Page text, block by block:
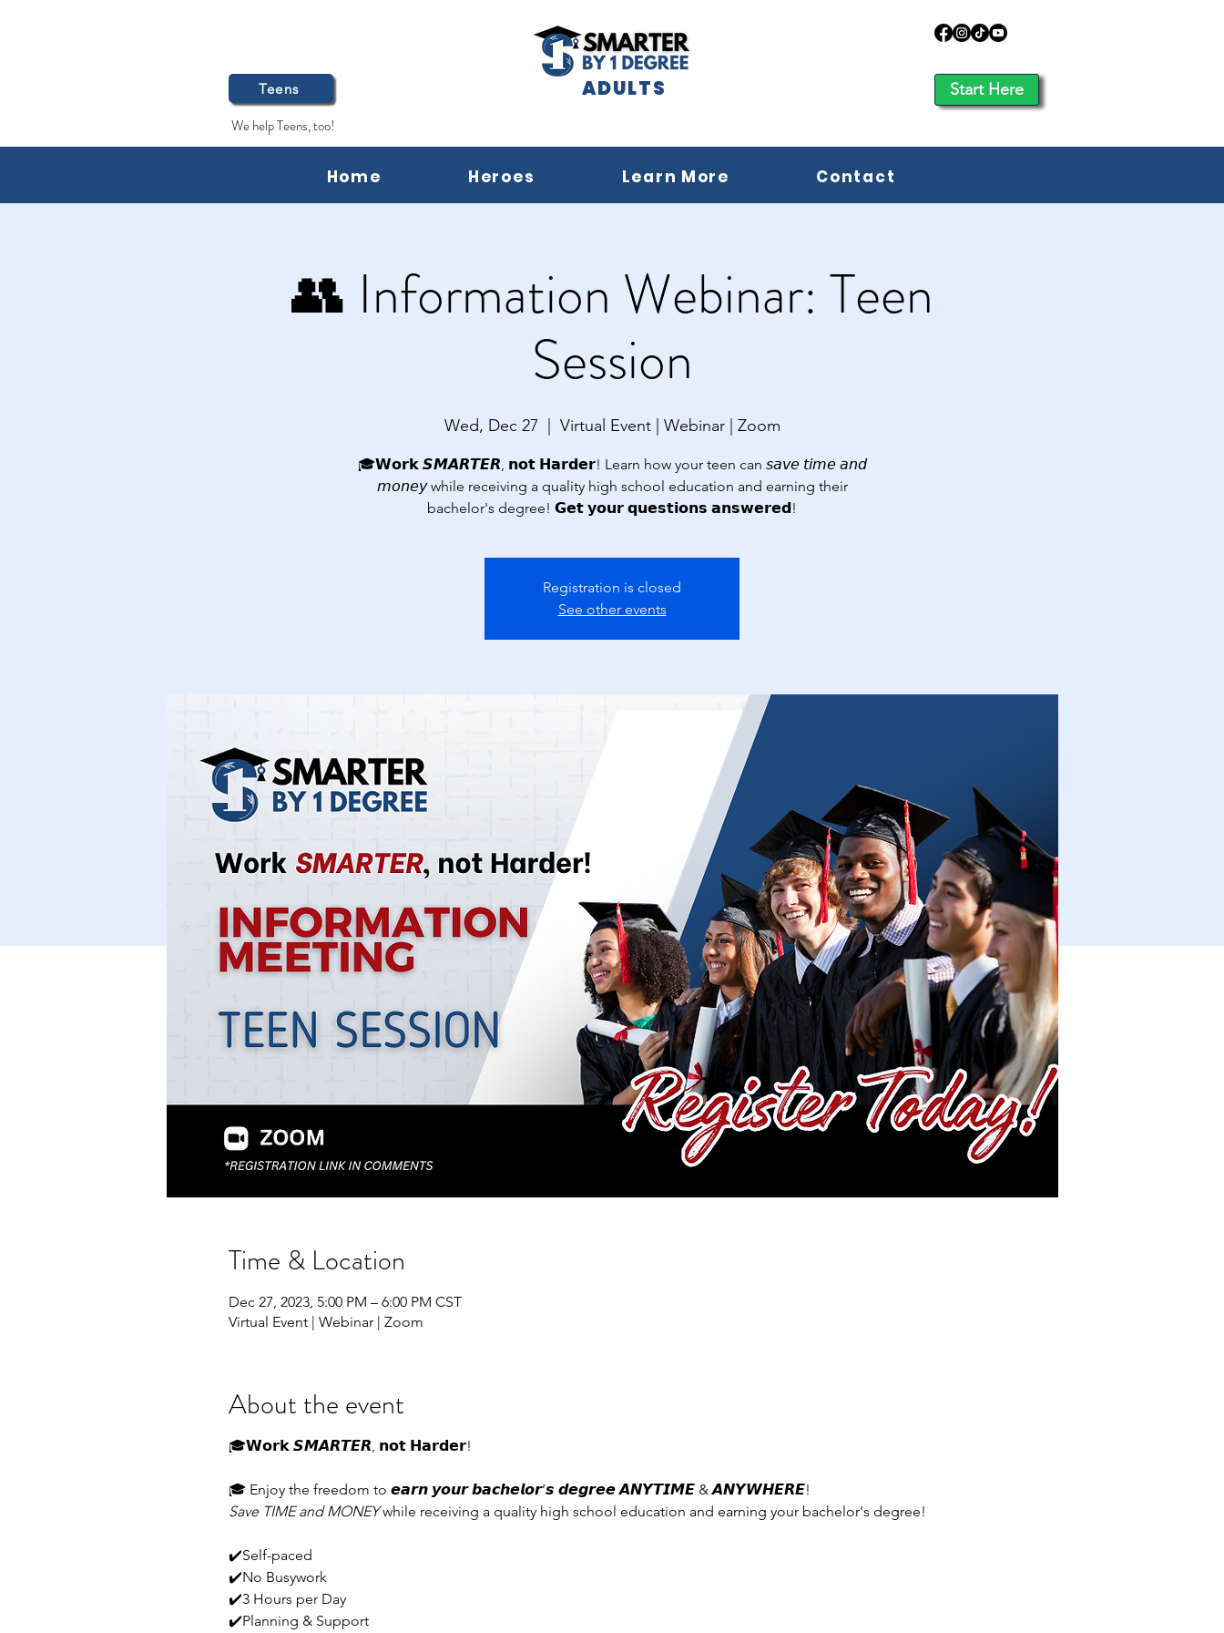
Teens ADULTS
Start Here
We help Teens, too!
Home Heroes Learn More Contact
👥 Information Webinar: Teen
Session
Wed, Dec 27 Virtual Event | Webinar | Zoom
🎓𝗪𝗼𝗿𝗸 𝙎𝙈𝘼𝙍𝙏𝙀𝙍, 𝗻𝗼𝘁 𝗛𝗮𝗿𝗱𝗲𝗿! Learn how your teen can 𝘴𝘢𝘷𝘦 𝘵𝘪𝘮𝘦 𝘢𝘯𝘥
𝘮𝘰𝘯𝘦𝘺 while receiving a quality high school education and earning their
bachelor's degree! 𝗚𝗲𝘁 𝘆𝗼𝘂𝗿 𝗾𝘂𝗲𝘀𝘁𝗶𝗼𝗻𝘀 𝗮𝗻𝘀𝘄𝗲𝗿𝗲𝗱!
Registration is closed
See other events
Time & Location
Dec 27, 2023, 5:00 PM – 6:00 PM CST
Virtual Event | Webinar | Zoom
About the event
🎓𝗪𝗼𝗿𝗸 𝙎𝙈𝘼𝙍𝙏𝙀𝙍, 𝗻𝗼𝘁 𝗛𝗮𝗿𝗱𝗲𝗿!
🎓 Enjoy the freedom to 𝙚𝙖𝙧𝙣 𝙮𝙤𝙪𝙧 𝙗𝙖𝙘𝙝𝙚𝙡𝙤𝙧’𝙨 𝙙𝙚𝙜𝙧𝙚𝙚 𝘼𝙉𝙔𝙏𝙄𝙈𝙀 & 𝘼𝙉𝙔𝙒𝙃𝙀𝙍𝙀!
Save TIME and MONEYwhile receiving a quality high school education and earning your bachelor's degree!
✔️Self-paced
✔️No Busywork
✔️3 Hours per Day
✔️Planning & Support